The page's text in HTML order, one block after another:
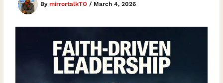
BymirrortalkTO/ March 4, 2026